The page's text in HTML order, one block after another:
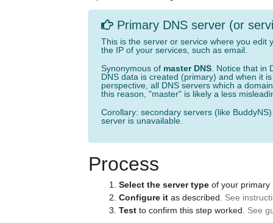
Primary DNS server (or
This is the server or service where you edit
the IP of your services, such as email.
Synonymous of master DNS . Notice that
DNS data is created (primary) and when it
perspective, all DNS servers which a
this reason, "master" is likely a less
Corollary: secondary servers (like
server is unavailable.
Process
Select the server type of your
Configure it as described. See
Test to confirm this step worked. See